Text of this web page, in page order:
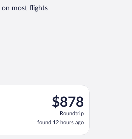
on most flights
Thu, Sep 10, priced at $794 found
$878
Roundtrip,
found
12
hours
$878
Roundtrip
found 12 hours ago
Los Angeles Intl. to Deputado